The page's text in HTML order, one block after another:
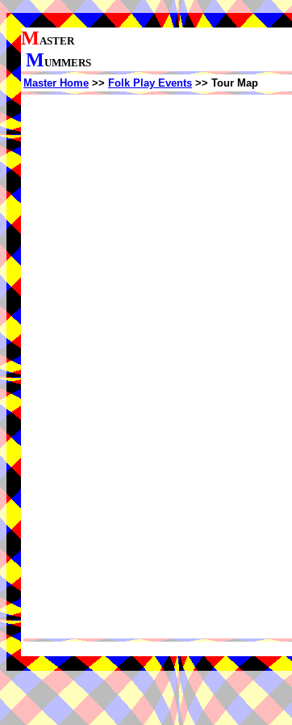
MASTER
MUMMERS
Master Home >> Folk Play Events >> Tour Map